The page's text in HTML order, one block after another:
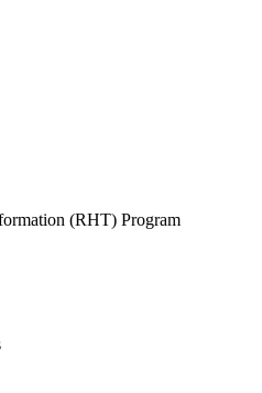
(RHT) Program